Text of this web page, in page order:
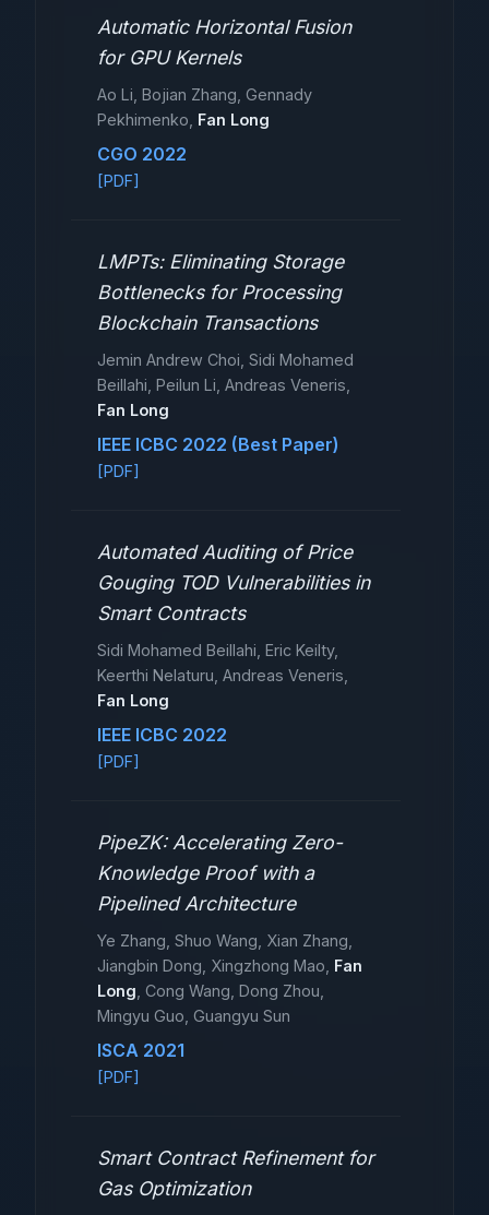
Automatic Horizontal Fusion
for GPU Kernels
Ao Li, Bojian Zhang, Gennady
Pekhimenko, Fan Long
CGO 2022
[PDF]
LMPTs: Eliminating Storage
Bottlenecks for Processing
Blockchain Transactions
Jemin Andrew Choi, Sidi Mohamed
Beillahi, Peilun Li, Andreas Veneris,
Fan Long
IEEE ICBC 2022 (Best Paper)
[PDF]
Automated Auditing of Price
Gouging TOD Vulnerabilities in
Smart Contracts
Sidi Mohamed Beillahi, Eric Keilty,
Keerthi Nelaturu, Andreas Veneris,
Fan Long
IEEE ICBC 2022
[PDF]
PipeZK: Accelerating Zero-
Knowledge Proof with a
Pipelined Architecture
Ye Zhang, Shuo Wang, Xian Zhang,
Jiangbin Dong, Xingzhong Mao, Fan
Long , Cong Wang, Dong Zhou,
Mingyu Guo, Guangyu Sun
ISCA 2021
[PDF]
Smart Contract Refinement for
Gas Optimization